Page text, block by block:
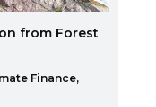
from Forest
Finance,